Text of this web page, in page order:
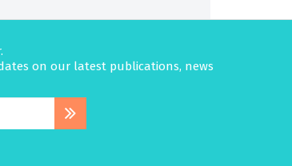
on our latest publications, news